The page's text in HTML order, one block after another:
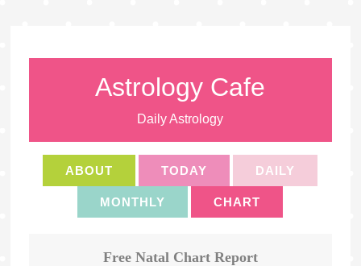
Astrology Cafe
Daily Astrology
ABOUT TODAY DAILY
MONTHLY CHART
Free Natal Chart Report